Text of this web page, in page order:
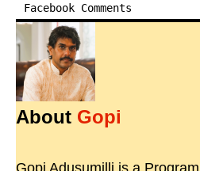
Facebook Comments
About Gopi
Gopi Adusumilli is a